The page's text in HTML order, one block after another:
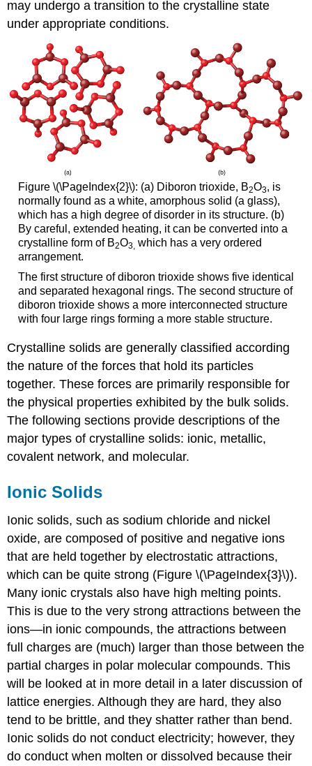
may undergo a transition to the crystalline state
under appropriate conditions.
Figure \(\PageIndex{2}\): (a) Diboron trioxide, B2O3, is
normally found as a white, amorphous solid (a glass),
which has a high degree of disorder in its structure. (b)
By careful, extended heating, it can be converted into a
crystalline form of B2O3, which has a very ordered
arrangement.
The first structure of diboron trioxide shows five identical
and separated hexagonal rings. The second structure of
diboron trioxide shows a more interconnected structure
with four large rings forming a more stable structure.
Crystalline solids are generally classified according
the nature of the forces that hold its particles
together. These forces are primarily responsible for
the physical properties exhibited by the bulk solids.
The following sections provide descriptions of the
major types of crystalline solids: ionic, metallic,
covalent network, and molecular.
Ionic Solids
Ionic solids, such as sodium chloride and nickel
oxide, are composed of positive and negative ions
that are held together by electrostatic attractions,
which can be quite strong (Figure \(\PageIndex{3}\)).
Many ionic crystals also have high melting points.
This is due to the very strong attractions between the
ions—in ionic compounds, the attractions between
full charges are (much) larger than those between the
partial charges in polar molecular compounds. This
will be looked at in more detail in a later discussion of
lattice energies. Although they are hard, they also
tend to be brittle, and they shatter rather than bend.
Ionic solids do not conduct electricity; however, they
do conduct when molten or dissolved because their